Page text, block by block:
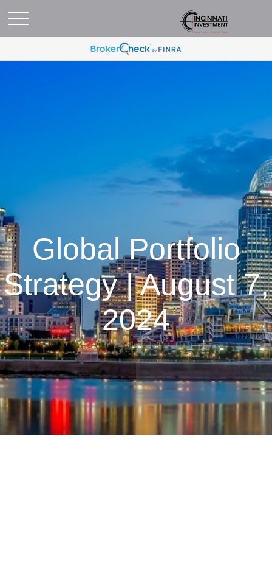
Global Portfolio
Strategy | August 7,
2024